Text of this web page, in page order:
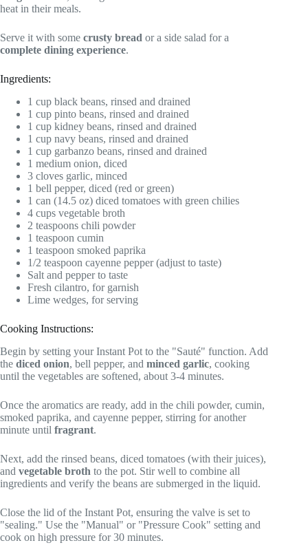
heat in their meals.
Serve it with some crusty bread or a side salad for a
complete dining experience.
Ingredients:
1 cup black beans, rinsed and drained
1 cup pinto beans, rinsed and drained
1 cup kidney beans, rinsed and drained
1 cup navy beans, rinsed and drained
1 cup garbanzo beans, rinsed and drained
1 medium onion, diced
3 cloves garlic, minced
1 bell pepper, diced (red or green)
1 can (14.5 oz) diced tomatoes with green chilies
4 cups vegetable broth
2 teaspoons chili powder
1 teaspoon cumin
1 teaspoon smoked paprika
1/2 teaspoon cayenne pepper (adjust to taste)
Salt and pepper to taste
Fresh cilantro, for garnish
Lime wedges, for serving
Cooking Instructions:
Begin by setting your Instant Pot to the "Sauté" function. Add
the diced onion, bell pepper, and minced garlic, cooking
until the vegetables are softened, about 3-4 minutes.
Once the aromatics are ready, add in the chili powder, cumin,
smoked paprika, and cayenne pepper, stirring for another
minute until fragrant.
Next, add the rinsed beans, diced tomatoes (with their juices),
and vegetable broth to the pot. Stir well to combine all
ingredients and verify the beans are submerged in the liquid.
Close the lid of the Instant Pot, ensuring the valve is set to
"sealing." Use the "Manual" or "Pressure Cook" setting and
cook on high pressure for 30 minutes.